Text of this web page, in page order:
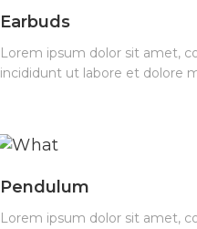
Earbuds
Lorem ipsum dolor sit amet,
incididunt ut labore et dolore
Pendulum
Lorem ipsum dolor sit amet,